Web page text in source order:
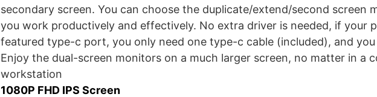
secondary screen. You can choose the duplicate/extend/second screen
you work productively and effectively. No extra driver is needed, if your
featured type-c port, you only need one type-c cable (included), and
Enjoy the dual-screen monitors on a much larger screen, no matter in a
workstation
1080P FHD IPS Screen